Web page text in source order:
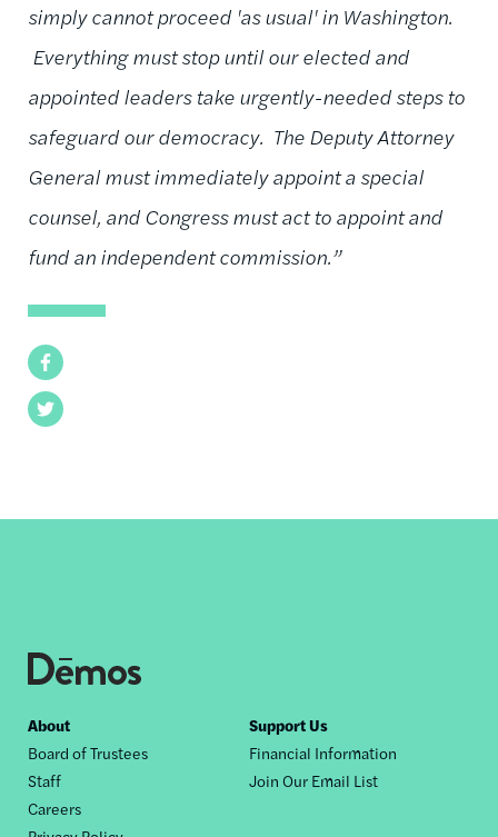
Facebook
Twitter
simply cannot proceed 'as usual' in Washington.
Everything must stop until our elected and
appointed leaders take urgently-needed steps to
safeguard our democracy. The Deputy Attorney
General must immediately appoint a special
counsel, and Congress must act to appoint and
fund an independent commission.”
Footer
nav
About
Board of Trustees
Staff
Careers
Support Us
Financial Information
Join Our Email List